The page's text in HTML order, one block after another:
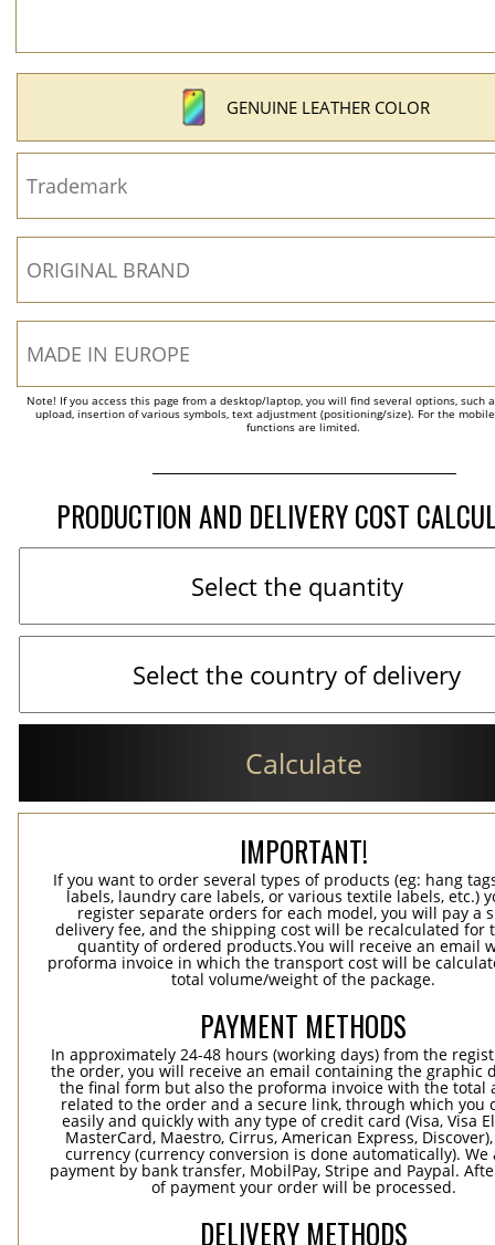
GENUINE LEATHER COLOR
Note! If you access this page from a desktop/laptop, you will find several options, such
upload, insertion of various symbols, text adjustment (positioning/size). For the
functions are limited.
PRODUCTION AND DELIVERY COST
Calculate
IMPORTANT!
If you want to order several types of products (eg: hang
labels, laundry care labels, or various textile labels, etc.)
register separate orders for each model, you will pay a
delivery fee, and the shipping cost will be recalculated for
quantity of ordered products.You will receive an email
proforma invoice in which the transport cost will be
total volume/weight of the package.
PAYMENT METHODS
In approximately 24-48 hours (working days) from the
the order, you will receive an email containing the graphic
the final form but also the proforma invoice with the total
related to the order and a secure link, through which you
easily and quickly with any type of credit card (Visa, Visa
MasterCard, Maestro, Cirrus, American Express,
currency (currency conversion is done automatically). We
payment by bank transfer, MobilPay, Stripe and Paypal.
of payment your order will be processed.
DELIVERY METHODS